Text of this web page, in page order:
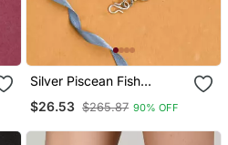
Silver Piscean Fish
$26.53 $265.87 90% OFF